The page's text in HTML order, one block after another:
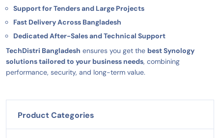
Support for Tenders and Large Projects
Fast Delivery Across Bangladesh
Dedicated After-Sales and Technical Support
TechDistri Bangladesh ensures you get the best Synology
solutions tailored to your business needs, combining
performance, security, and long-term value.
Product Categories